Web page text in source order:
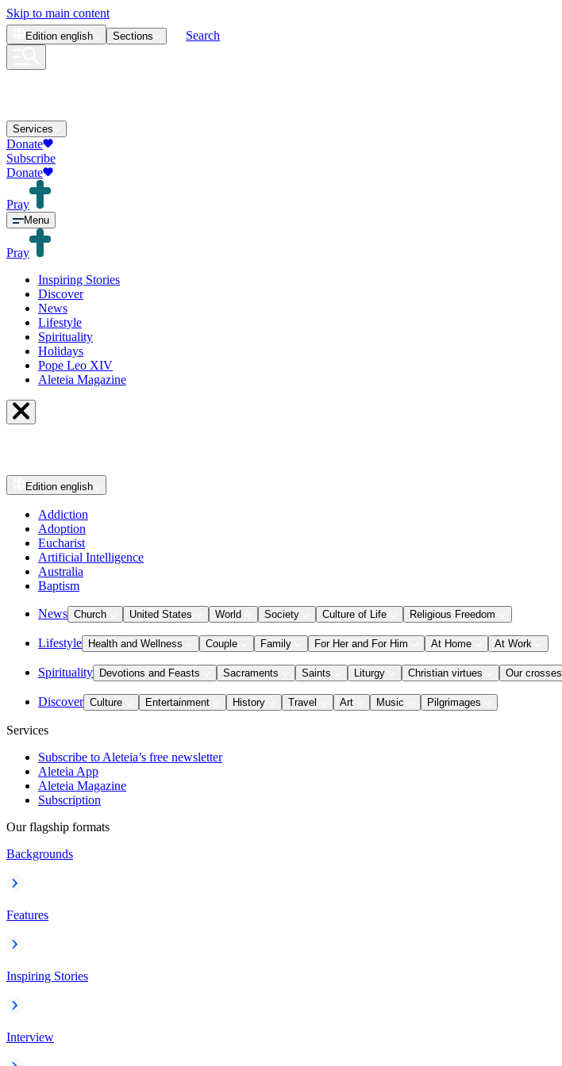
Skip to main content
Edition english Sections Search
Services
Donate
Subscribe
Donate
Pray
Menu
Pray
Inspiring Stories
Discover
News
Lifestyle
Spirituality
Holidays
Pope Leo XIV
Aleteia Magazine
Edition english
Addiction
Adoption
Eucharist
Artificial Intelligence
Australia
Baptism
News Church United States World Society Culture of Life Religious Freedom
Lifestyle Health and Wellness Couple Family For Her and For Him At Home At Work
Spirituality Devotions and Feasts Sacraments Saints Liturgy Christian virtues Our crosses
Discover Culture Entertainment History Travel Art Music Pilgrimages
Services
Subscribe to Aleteia’s free newsletter
Aleteia App
Aleteia Magazine
Subscription
Our flagship formats
Backgrounds
Features
Inspiring Stories
Interview